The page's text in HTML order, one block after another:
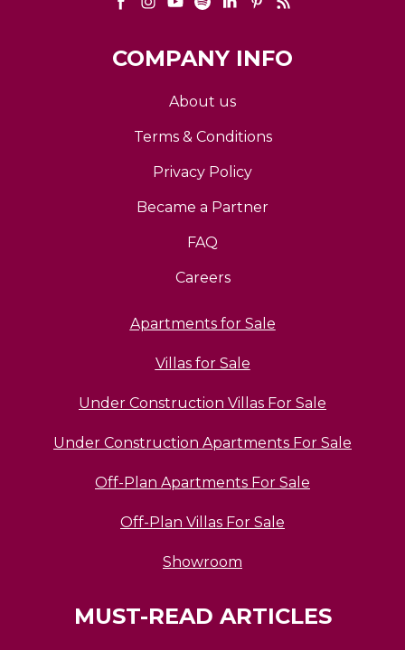
COMPANY INFO
About us
Terms & Conditions
Privacy Policy
Became a Partner
FAQ
Careers
Apartments for Sale
Villas for Sale
Under Construction Villas For Sale
Under Construction Apartments For Sale
Off-Plan Apartments For Sale
Off-Plan Villas For Sale
Showroom
MUST-READ ARTICLES